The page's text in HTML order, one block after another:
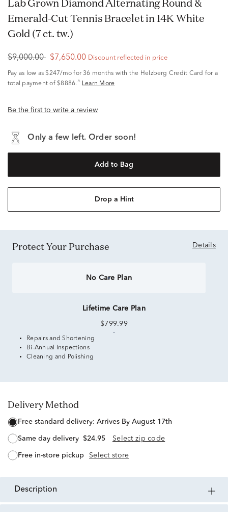
Lab Grown Diamond Alternating Round &
Emerald-Cut Tennis Bracelet in 14K White
Gold (7 ct. tw.)
$9,000.00 $7,650.00 Discount reflected in price
Pay as low as $247/mo for 36 months with the Helzberg Credit Card for a
total payment of $8886. ^ Learn More
Be the first to write a review
Only a few left. Order soon!
Add to Bag
Drop a Hint
Protect Your Purchase Details
No Care Plan
Lifetime Care Plan
$799.99
Repairs and Shortening
Bi-Annual Inspections
Cleaning and Polishing
Delivery Method
free standard delivery: Arrives By August 17th
same day delivery $24.95 Select zip code
free in-store pickup Select store
description